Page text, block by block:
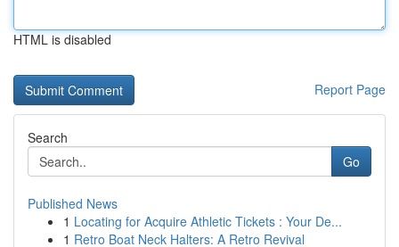
HTML is disabled
Report Page
Search
Go
Published News
1 Locating for Acquire Athletic Tickets : Your De...
1 Retro Boat Neck Halters: A Retro Revival